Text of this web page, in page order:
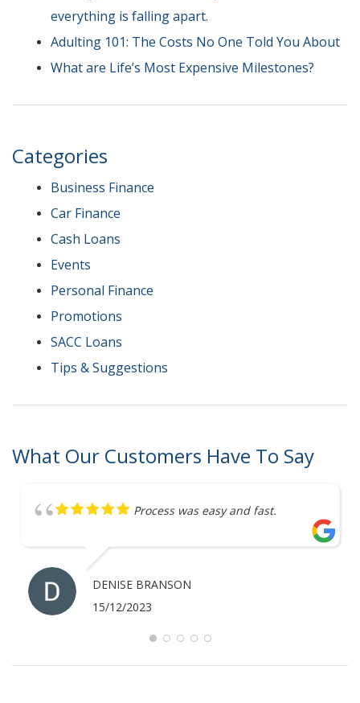
everything is falling apart.
Adulting 101: The Costs No One Told You About
What are Life’s Most Expensive Milestones?
Categories
Business Finance
Car Finance
Cash Loans
Events
Personal Finance
Promotions
SACC Loans
Tips & Suggestions
What Our Customers Have To Say
Great service
ANTHONY MERRICK
07/12/2023